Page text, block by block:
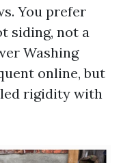
You prefer
siding, not a
Washing
online, but
rigidity with